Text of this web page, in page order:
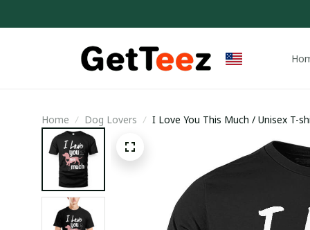
Home Dog Lovers I Love You This Much / Unisex T-